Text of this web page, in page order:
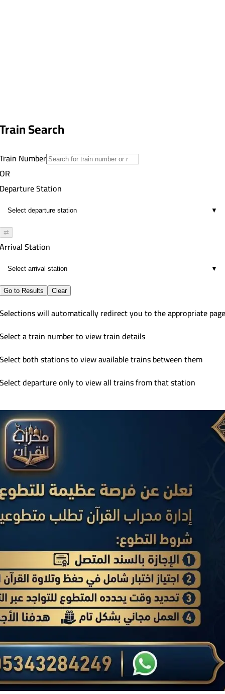
Train Search
Train Number
OR
Departure Station
▼
⇄
Arrival Station
▼
Go to Results Clear
Selections will automatically redirect you to the appropriate page
Select a train number to view train details
Select both stations to view available trains between them
Select departure only to view all trains from that station